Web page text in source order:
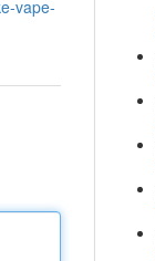
vape-